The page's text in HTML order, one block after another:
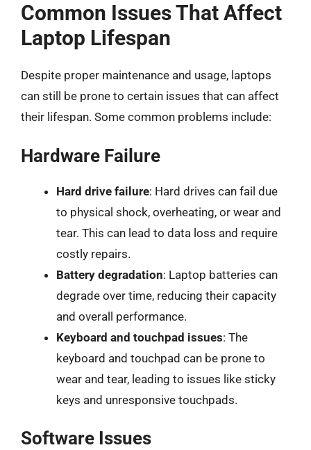
Common Issues That Affect
Laptop Lifespan
Despite proper maintenance and usage, laptops
can still be prone to certain issues that can affect
their lifespan. Some common problems include:
Hardware Failure
Hard drive failure: Hard drives can fail due
to physical shock, overheating, or wear and
tear. This can lead to data loss and require
costly repairs.
Battery degradation: Laptop batteries can
degrade over time, reducing their capacity
and overall performance.
Keyboard and touchpad issues: The
keyboard and touchpad can be prone to
wear and tear, leading to issues like sticky
keys and unresponsive touchpads.
Software Issues